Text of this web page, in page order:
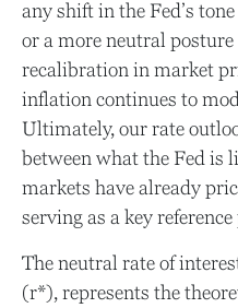
any shift in the Fed’s
or a more neutral
recalibration in market
inflation continues to
Ultimately, our rate
between what the Fed is
markets have already
serving as a key
The neutral rate of
(r*), represents the